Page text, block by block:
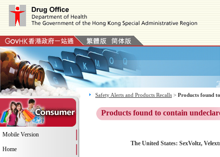
Mobile Version
Home
Safety Alerts and Products Recalls > Products found
Products found to contain
The United States: SexVoltz,